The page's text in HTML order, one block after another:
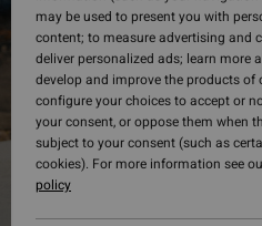
may be used to present you with
content; to measure advertising and
deliver personalized ads; learn more
develop and improve the products of
configure your choices to accept or
your consent, or oppose them when
subject to your consent (such as
cookies). For more information see
policy